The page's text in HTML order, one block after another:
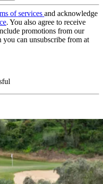
of services and acknowledge
. You also agree to receive
promotions from our
you can unsubscribe from at